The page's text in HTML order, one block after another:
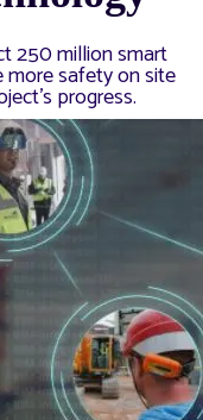
250 million smart
more safety on site
progress.